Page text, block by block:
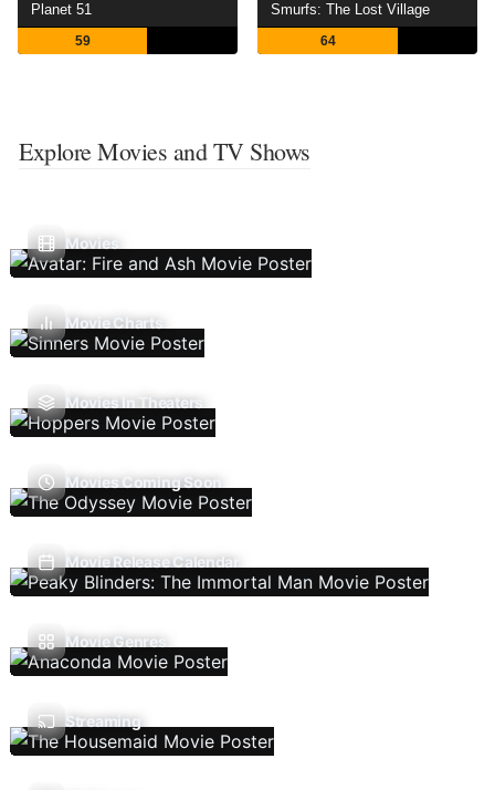
Planet 51
59
Smurfs: The Lost Village
64
Explore Movies and TV Shows
Movies
Movie Charts
Movies In Theaters
Movies Coming Soon
Movie Release Calendar
Movie Genres
Streaming